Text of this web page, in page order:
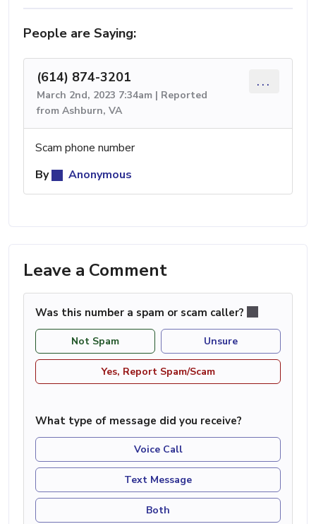
People are Saying:
(614) 874-3201
March 2nd, 2023 7:34am | Reported
from Ashburn, VA
...
Scam phone number
By
Anonymous
Leave a Comment
Was this number a spam or scam caller?
Not Spam Unsure
Yes, Report Spam/Scam
What type of message did you receive?
Voice Call
Text Message
Both